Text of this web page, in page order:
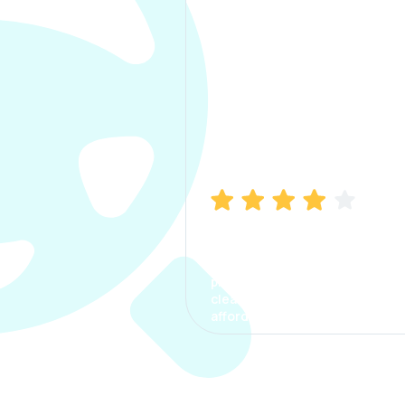
process. The options were
clear, the premium was
affordable.